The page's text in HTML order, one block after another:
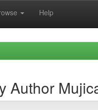
Help
Author